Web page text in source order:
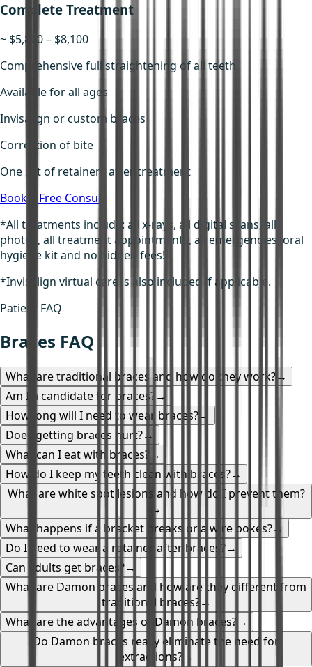
Complete Treatment
~ $5,800 – $8,100
Comprehensive full straightening of all teeth
Available for all ages
Invisalign or custom braces
Correction of bite
One set of retainers after treatment
Book a Free Consult
*All treatments include: all x-rays, all digital scans, all
photos, all treatment appointments, all emergencies, oral
hygiene kit and no hidden fees!
*Invisalign virtual care is also included if applicable.
Patient FAQ
Braces FAQ
What are traditional braces and how do they work?→
Am I a candidate for braces? →
How long will I need to wear braces?→
Does getting braces hurt?→
What can I eat with braces? →
How do I keep my teeth clean with braces?→
What are white spot lesions and how do I prevent them?
→
What happens if a bracket breaks or a wire pokes?→
Do I need to wear a retainer after braces?→
Can adults get braces?→
What are Damon braces and how are they different from
traditional braces? →
What are the advantages of Damon braces?→
Do Damon braces really eliminate the need for
extractions?→